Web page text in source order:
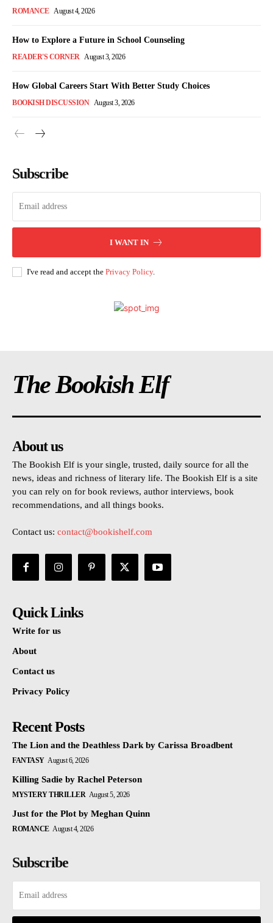
ROMANCE August 4, 2026
How to Explore a Future in School Counseling
READER'S CORNER August 3, 2026
How Global Careers Start With Better Study Choices
BOOKISH DISCUSSION August 3, 2026
Subscribe
I WANT IN
I've read and accept the Privacy Policy.
The Bookish Elf
About us
The Bookish Elf is your single, trusted, daily source for all the
news, ideas and richness of literary life. The Bookish Elf is a site
you can rely on for book reviews, author interviews, book
recommendations, and all things books.
Contact us: contact@bookishelf.com
Quick Links
Write for us
About
Contact us
Privacy Policy
Recent Posts
The Lion and the Deathless Dark by Carissa Broadbent
FANTASY August 6, 2026
Killing Sadie by Rachel Peterson
MYSTERY THRILLER August 5, 2026
Just for the Plot by Meghan Quinn
ROMANCE August 4, 2026
Subscribe